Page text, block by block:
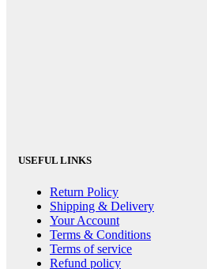
USEFUL LINKS
Return Policy
Shipping & Delivery
Your Account
Terms & Conditions
Terms of service
Refund policy